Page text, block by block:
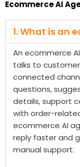
talks to
connected
questions,
details, support
with order-
ecommerce AI
reply faster and
manual support.
2. How can
my online
3. Do you